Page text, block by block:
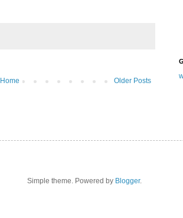
Older Posts
Home
Simple theme. Powered by Blogger.